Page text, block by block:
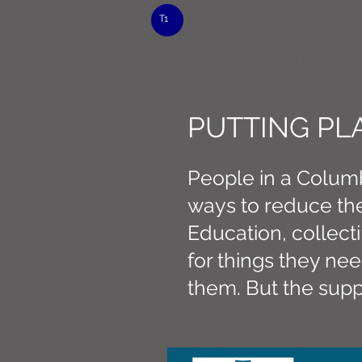
PUTTING
People in a
ways to reduce
Education,
for things they
them. But the
T1